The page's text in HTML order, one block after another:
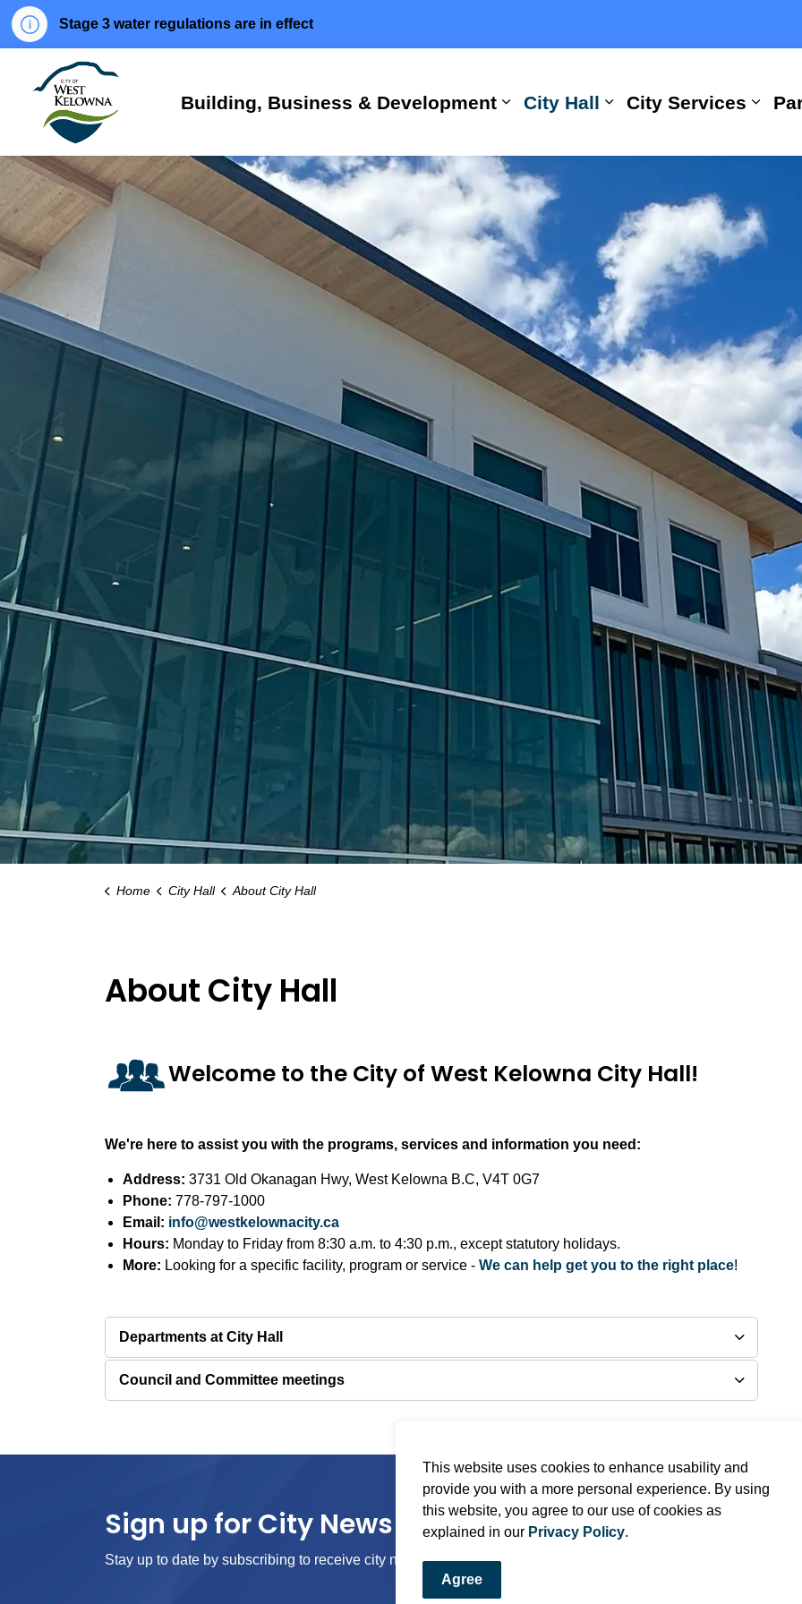
This website uses cookies to enhance usability and
provide you with a more personal experience. By using
this website, you agree to our use of cookies as
explained in our Privacy Policy.
Agree
Stage 3 water regulations are in effect
Building, Business & Development
Expand sub pages Building,
City Hall
Expand sub pages
City Services
Home City Hall About City Hall
About City Hall
Welcome to the City of West Kelowna City Hall!
We're here to assist you with the programs, services and information you need:
Address: 3731 Old Okanagan Hwy, West Kelowna B.C, V4T 0G7
Phone: 778-797-1000
Email: info@westkelownacity.ca
Hours: Monday to Friday from 8:30 a.m. to 4:30 p.m., except statutory holidays.
More: Looking for a specific facility, program or service - We can help get you to the right place!
Departments at City Hall
Council and Committee meetings
Sign up for City News and Alerts!
Stay up to date by subscribing to receive city news and alerts directly to your inbox.